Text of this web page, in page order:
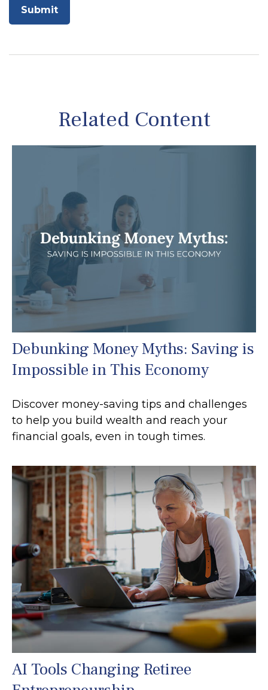
Related Content
Debunking Money Myths: Saving is
Impossible in This Economy
Discover money-saving tips and challenges
to help you build wealth and reach your
financial goals, even in tough times.
AI Tools Changing Retiree